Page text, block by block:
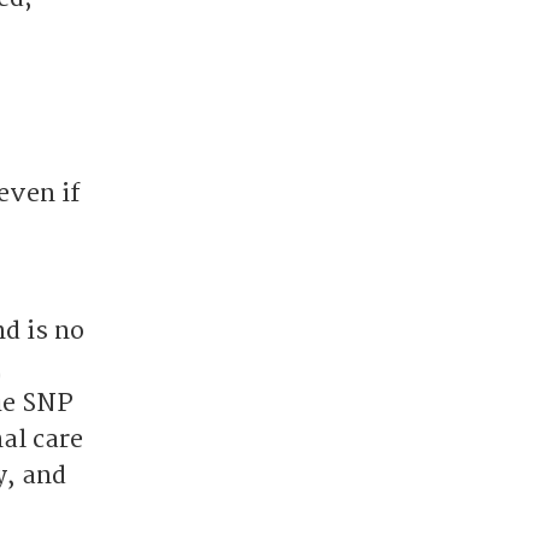
if
is no
SNP
care
and